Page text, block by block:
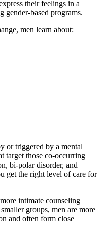
their feelings in a
gender-based programs.
men learn about:
or triggered by a mental
target those co-occurring
bi-polar disorder, and
get the right level of care for
intimate counseling
groups, men are more
and often form close